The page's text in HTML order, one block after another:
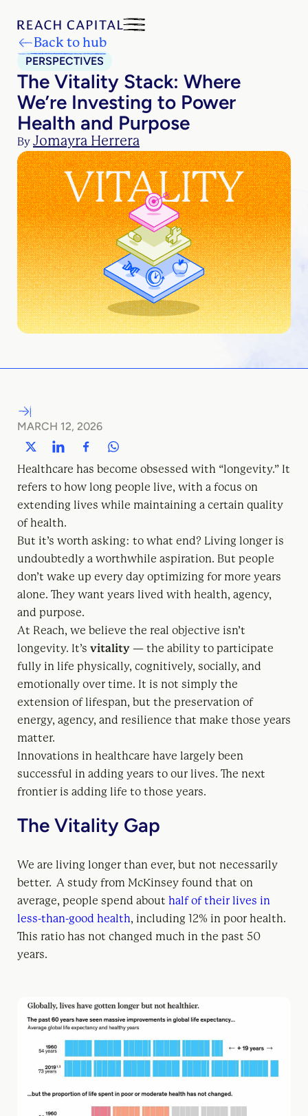
Back to hub
PERSPECTIVES
The Vitality Stack: Where
We’re Investing to Power
Health and Purpose
By Jomayra Herrera
MARCH 12, 2026
Healthcare has become obsessed with “longevity.” It
refers to how long people live, with a focus on
extending lives while maintaining a certain quality
of health.
But it’s worth asking: to what end? Living longer is
undoubtedly a worthwhile aspiration. But people
don’t wake up every day optimizing for more years
alone. They want years lived with health, agency,
and purpose.
At Reach, we believe the real objective isn’t
longevity. It’s vitality — the ability to participate
fully in life physically, cognitively, socially, and
emotionally over time. It is not simply the
extension of lifespan, but the preservation of
energy, agency, and resilience that make those years
matter.
Innovations in healthcare have largely been
successful in adding years to our lives. The next
frontier is adding life to those years.
The Vitality Gap
We are living longer than ever, but not necessarily
better. A study from McKinsey found that on
average, people spend about half of their lives in
less-than-good health, including 12% in poor health.
This ratio has not changed much in the past 50
years.